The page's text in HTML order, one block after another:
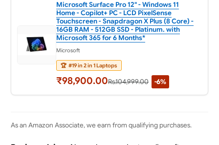
Microsoft Surface Pro 12" - Windows 11
Home - Copilot+ PC - LCD PixelSense
Touchscreen - Snapdragon X Plus (8 Core) -
16GB RAM - 512GB SSD - Platinum. with
Microsoft 365 for 6 Months*
Microsoft
🏆 #19 in 2 in 1 Laptops
₹98,900.00Rs.104,999.00 -6%
As an Amazon Associate, we earn from qualifying purchases.